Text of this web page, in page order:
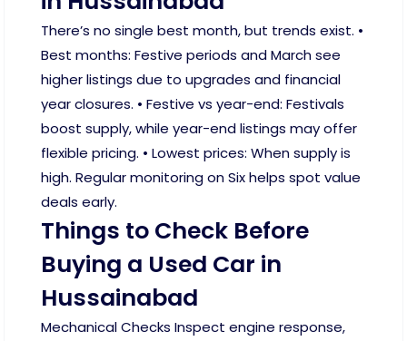
There’s no single best month, but trends exist. •
Best months: Festive periods and March see
higher listings due to upgrades and financial
year closures. • Festive vs year-end: Festivals
boost supply, while year-end listings may offer
flexible pricing. • Lowest prices: When supply is
high. Regular monitoring on Six helps spot value
deals early.
Things to Check Before
Buying a Used Car in
Hussainabad
Mechanical Checks Inspect engine response,